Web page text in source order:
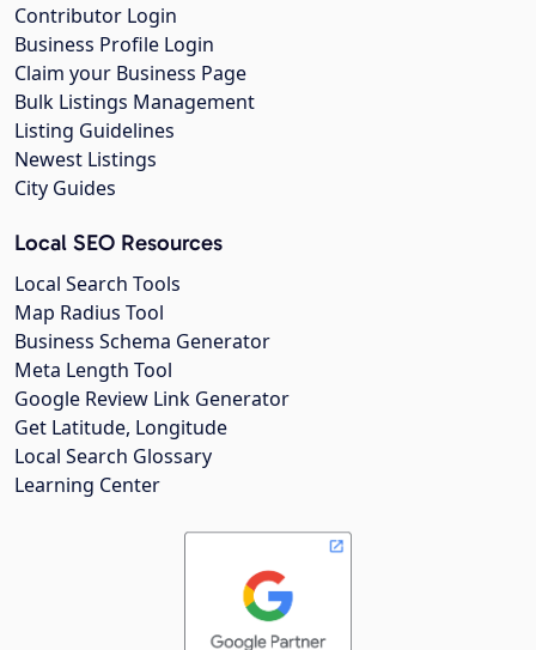
Contributor Login
Business Profile Login
Claim your Business Page
Bulk Listings Management
Listing Guidelines
Newest Listings
City Guides
Local SEO Resources
Local Search Tools
Map Radius Tool
Business Schema Generator
Meta Length Tool
Google Review Link Generator
Get Latitude, Longitude
Local Search Glossary
Learning Center